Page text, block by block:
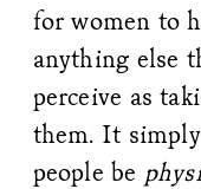
for women to
anything else
perceive as
them. It
people be